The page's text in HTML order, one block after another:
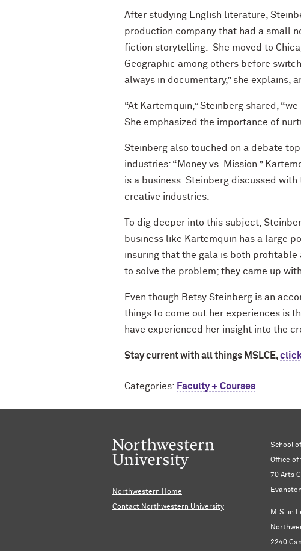
After studying English literature,
production company that had a small
fiction storytelling. She moved to
Geographic among others before
always in documentary,” she explains,
“At Kartemquin,” Steinberg shared,
She emphasized the importance of
Steinberg also touched on a debate
industries: “Money vs. Mission.”
is a business. Steinberg discussed
creative industries.
To dig deeper into this subject,
business like Kartemquin has a large
insuring that the gala is both
to solve the problem; they came up
Even though Betsy Steinberg is an
things to come out her experiences is
have experienced her insight into the
Stay current with all things MSLCE,
Categories: Faculty + Courses
Northwestern Home
Contact Northwestern University
School
Office of
70 Arts
M.S. in
2240